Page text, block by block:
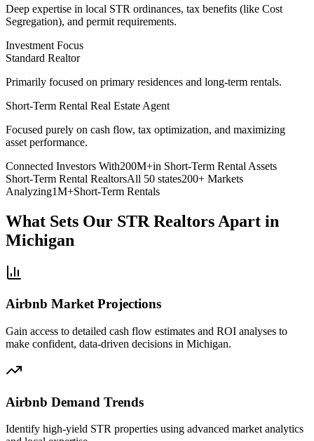
Deep expertise in local STR ordinances, tax benefits (like Cost
Segregation), and permit requirements.
Investment Focus
Standard Realtor
Primarily focused on primary residences and long-term rentals.
Short-Term Rental Real Estate Agent
Focused purely on cash flow, tax optimization, and maximizing
asset performance.
Connected Investors With200M+in Short-Term Rental Assets
Short-Term Rental RealtorsAll 50 states200+ Markets
Analyzing1M+Short-Term Rentals
What Sets Our STR Realtors Apart in
Michigan
Airbnb Market Projections
Gain access to detailed cash flow estimates and ROI analyses to
make confident, data-driven decisions in Michigan.
Airbnb Demand Trends
Identify high-yield STR properties using advanced market analytics